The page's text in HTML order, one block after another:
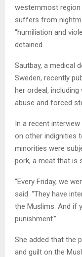
westernmost
suffers from
“humiliation and
detained.
Sautbay, a medical
Sweden, recently
her ordeal,
abuse and forced
In a recent
on other indignities
minorities were
pork, a meat that is
“Every Friday, we
said. “They have
the Muslims. And if
punishment.”
She added that the
and guilt on the